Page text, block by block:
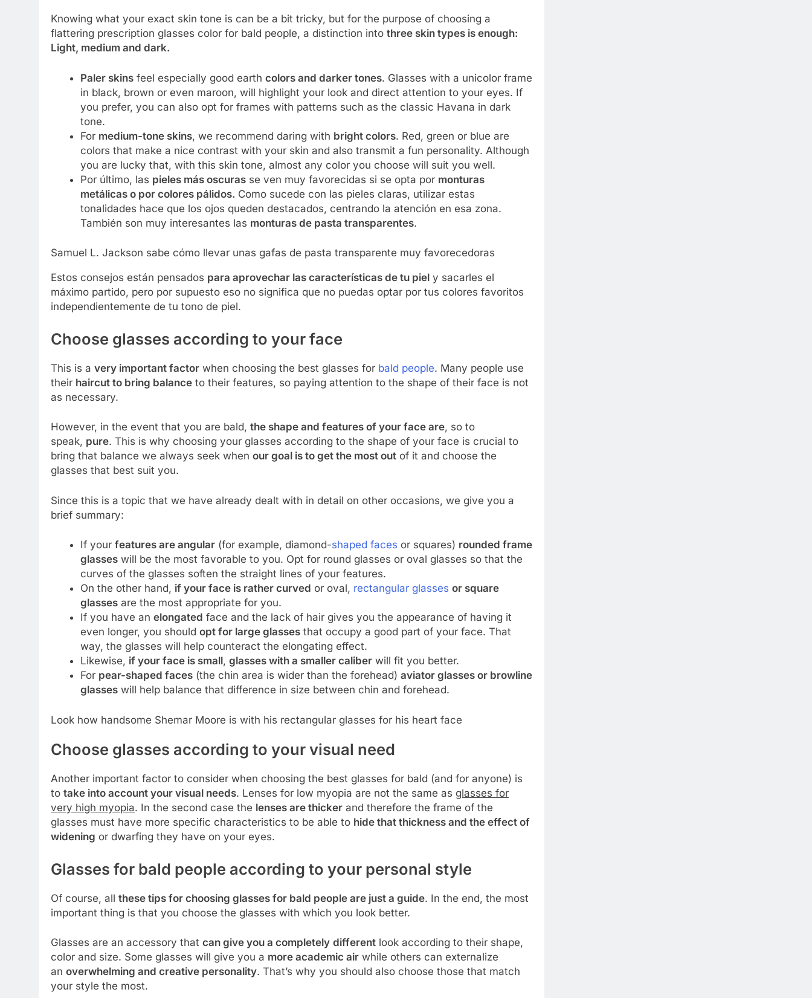
Knowing what your exact skin tone is can be a bit tricky, but for the purpose of choosing a
flattering prescription glasses color for bald people, a distinction into three skin types is enough:
Light, medium and dark.
Paler skinsfeel especially good earth colors and darker tones. Glasses with a unicolor frame
in black, brown or even maroon, will highlight your look and direct attention to your eyes. If
you prefer, you can also opt for frames with patterns such as the classic Havana in dark
tone.
For medium-tone skins, we recommend daring with bright colors. Red, green or blue are
colors that make a nice contrast with your skin and also transmit a fun personality. Although
you are lucky that, with this skin tone, almost any color you choose will suit you well.
Por último, las pieles más oscurasse ven muy favorecidas si se opta por monturas
metálicas o por colores pálidos. Como sucede con las pieles claras, utilizar estas
tonalidades hace que los ojos queden destacados, centrando la atención en esa zona.
También son muy interesantes las monturas de pasta transparentes.
Samuel L. Jackson sabe cómo llevar unas gafas de pasta transparente muy favorecedoras
Estos consejos están pensados para aprovechar las características de tu piel y sacarles el
máximo partido, pero por supuesto eso no significa que no puedas optar por tus colores favoritos
independientemente de tu tono de piel.
Choose glasses according to your face
This is a very important factor when choosing the best glasses for bald people. Many people use
their haircut to bring balance to their features, so paying attention to the shape of their face is not
as necessary.
However, in the event that you are bald, the shape and features of your face are, so to
speak, pure. This is why choosing your glasses according to the shape of your face is crucial to
bring that balance we always seek when our goal is to get the most out of it and choose the
glasses that best suit you.
Since this is a topic that we have already dealt with in detail on other occasions, we give you a
brief summary:
If your features are angular(for example, diamond-shaped faces or squares) rounded frame
glasseswill be the most favorable to you. Opt for round glasses or oval glasses so that the
curves of the glasses soften the straight lines of your features.
On the other hand, if your face is rather curved or oval, rectangular glasses or square
glassesare the most appropriate for you.
If you have an elongated face and the lack of hair gives you the appearance of having it
even longer, you should opt for large glassesthat occupy a good part of your face. That
way, the glasses will help counteract the elongating effect.
Likewise, if your face is small, glasses with a smaller caliberwill fit you better.
For pear-shaped faces(the chin area is wider than the forehead) aviator glasses or browline
glasseswill help balance that difference in size between chin and forehead.
Look how handsome Shemar Moore is with his rectangular glasses for his heart face
Choose glasses according to your visual need
Another important factor to consider when choosing the best glasses for bald (and for anyone) is
to take into account your visual needs. Lenses for low myopia are not the same as glasses for
very high myopia. In the second case the lenses are thicker and therefore the frame of the
glasses must have more specific characteristics to be able to hide that thickness and the effect of
widening or dwarfing they have on your eyes.
Glasses for bald people according to your personal style
Of course, all these tips for choosing glasses for bald people are just a guide. In the end, the most
important thing is that you choose the glasses with which you look better.
Glasses are an accessory that can give you a completely different look according to their shape,
color and size. Some glasses will give you a more academic air while others can externalize
an overwhelming and creative personality. That’s why you should also choose those that match
your style the most.